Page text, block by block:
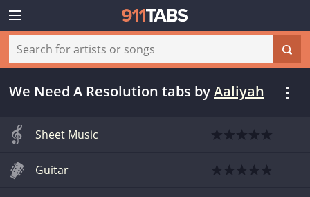
We Need A Resolution tabs byAaliyah
Sheet Music
Guitar